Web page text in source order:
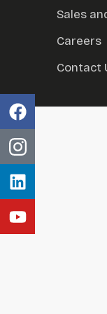
Sales
Careers
Contact